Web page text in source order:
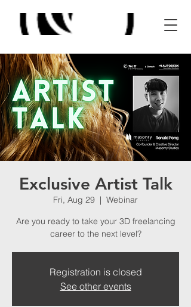
Exclusive Artist Talk
Fri, Aug 29
  |
Webinar
Are you ready to take your 3D freelancing
career to the next level?
Registration is closed
See other events